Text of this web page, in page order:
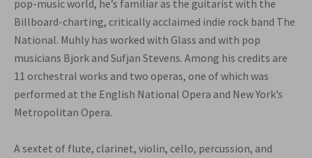
pop-music world, he’s familiar as the guitarist with the
Billboard-charting, critically acclaimed indie rock band The
National. Muhly has worked with Glass and with pop
musicians Bjork and Sufjan Stevens. Among his credits are
11 orchestral works and two operas, one of which was
performed at the English National Opera and New York’s
Metropolitan Opera.
A sextet of flute, clarinet, violin, cello, percussion, and